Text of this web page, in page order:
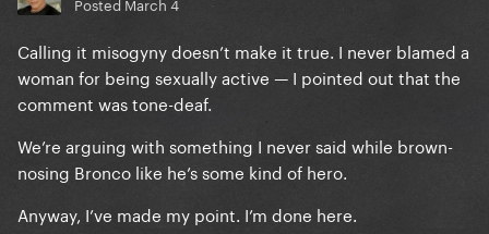
Calling it misogyny doesn’t make it true. I never blamed a
woman for being sexually active — I pointed out that the
comment was tone-deaf.
We’re arguing with something I never said while brown-
nosing Bronco like he’s some kind of hero.
Anyway, I’ve made my point. I’m done here.